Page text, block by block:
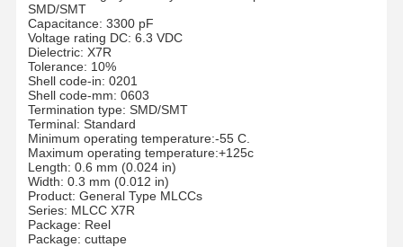
SMD/SMT
Capacitance: 3300 pF
Voltage rating DC: 6.3 VDC
Dielectric: X7R
Tolerance: 10%
Shell code-in: 0201
Shell code-mm: 0603
Termination type: SMD/SMT
Terminal: Standard
Minimum operating temperature:-55 C.
Maximum operating temperature:+125c
Length: 0.6 mm (0.024 in)
Width: 0.3 mm (0.012 in)
Product: General Type MLCCs
Series: MLCC X7R
Package: Reel
Package: cuttape